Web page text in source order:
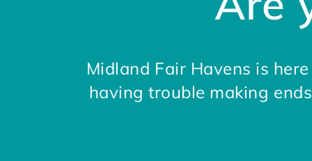
Midland Fair Havens is
having trouble making